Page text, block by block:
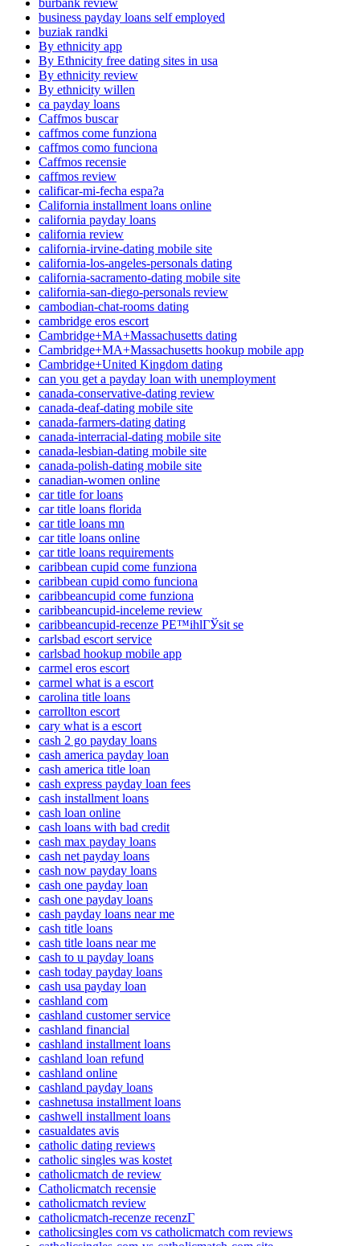
business payday loans self employed
buziak randki
By ethnicity app
By Ethnicity free dating sites in usa
By ethnicity review
By ethnicity willen
ca payday loans
Caffmos buscar
caffmos come funziona
caffmos como funciona
Caffmos recensie
caffmos review
calificar-mi-fecha espa?a
California installment loans online
california payday loans
california review
california-irvine-dating mobile site
california-los-angeles-personals dating
california-sacramento-dating mobile site
california-san-diego-personals review
cambodian-chat-rooms dating
cambridge eros escort
Cambridge+MA+Massachusetts dating
Cambridge+MA+Massachusetts hookup mobile app
Cambridge+United Kingdom dating
can you get a payday loan with unemployment
canada-conservative-dating review
canada-deaf-dating mobile site
canada-farmers-dating dating
canada-interracial-dating mobile site
canada-lesbian-dating mobile site
canada-polish-dating mobile site
canadian-women online
car title for loans
car title loans florida
car title loans mn
car title loans online
car title loans requirements
caribbean cupid come funziona
caribbean cupid como funciona
caribbeancupid come funziona
caribbeancupid-inceleme review
caribbeancupid-recenze PЕ™ihlГЎsit se
carlsbad escort service
carlsbad hookup mobile app
carmel eros escort
carmel what is a escort
carolina title loans
carrollton escort
cary what is a escort
cash 2 go payday loans
cash america payday loan
cash america title loan
cash express payday loan fees
cash installment loans
cash loan online
cash loans with bad credit
cash max payday loans
cash net payday loans
cash now payday loans
cash one payday loan
cash one payday loans
cash payday loans near me
cash title loans
cash title loans near me
cash to u payday loans
cash today payday loans
cash usa payday loan
cashland com
cashland customer service
cashland financial
cashland installment loans
cashland loan refund
cashland online
cashland payday loans
cashnetusa installment loans
cashwell installment loans
casualdates avis
catholic dating reviews
catholic singles was kostet
catholicmatch de review
Catholicmatch recensie
catholicmatch review
catholicmatch-recenze recenzГ­
catholicsingles com vs catholicmatch com reviews